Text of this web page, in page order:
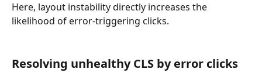
Here, layout instability directly increases the
likelihood of error-triggering clicks.
Resolving unhealthy CLS by error clicks